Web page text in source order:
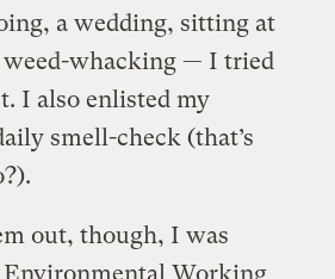
a wedding, sitting at
weed-whacking — I tried
I also enlisted my
smell-check (that’s
out, though, I was
Environmental Working